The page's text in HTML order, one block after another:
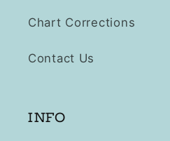
Chart Corrections
Contact Us
INFO